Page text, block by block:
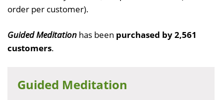
order per customer).
Guided Meditation has been purchased by 2,561
customers.
Guided Meditation